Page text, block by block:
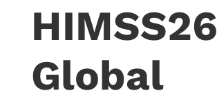
HIMSS26
Global